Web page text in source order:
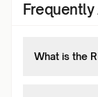
Frequently
What is the